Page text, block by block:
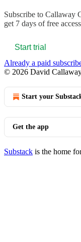
Subscribe to Callaway
get 7 days of free
Start trial
Already a paid
© 2026 David
Start your
Get the app
Substack is the home